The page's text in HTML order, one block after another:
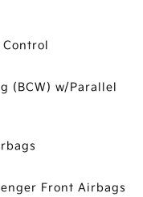
(BCW) w/Parallel
Front Airbags